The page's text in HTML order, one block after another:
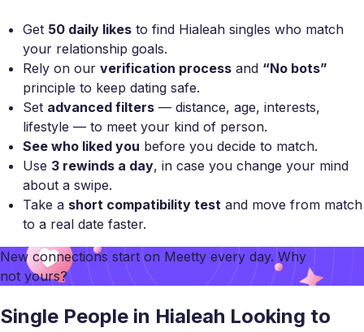
Get 50 daily likes to find Hialeah singles who match
your relationship goals.
Rely on our verification process and “No bots”
principle to keep dating safe.
Set advanced filters — distance, age, interests,
lifestyle — to meet your kind of person.
See who liked you before you decide to match.
Use 3 rewinds a day, in case you change your mind
about a swipe.
Take a short compatibility test and move from match
to a real date faster.
New connections start on Meetty every day. Why
not yours?
Single People in Hialeah Looking to